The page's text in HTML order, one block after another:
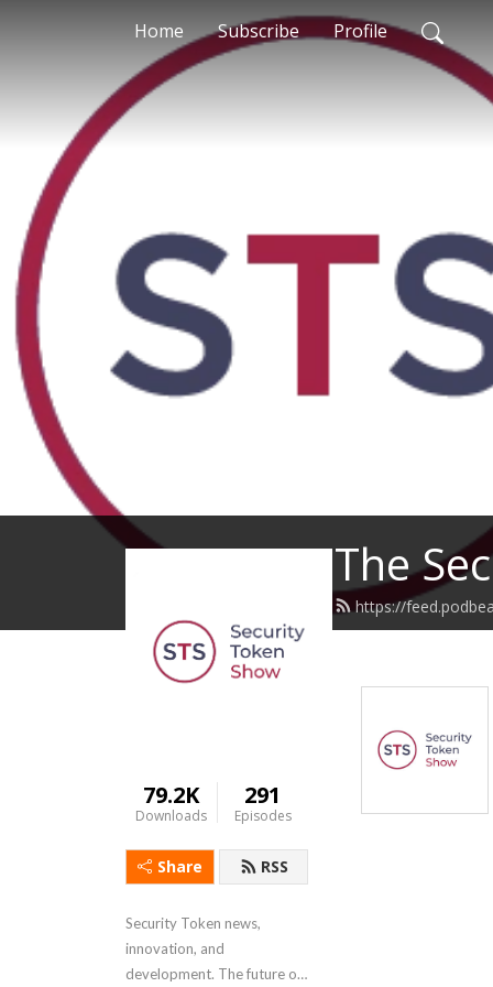
Home Subscribe Profile
The
https://
79.2K
Downloads
291
Episodes
Share RSS
Security Token news,
innovation, and
development. The future of